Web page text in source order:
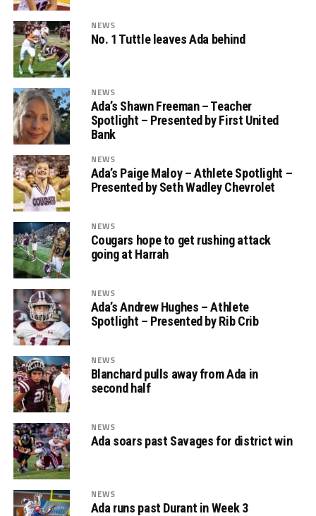
NEWS
No. 1 Tuttle leaves Ada behind
NEWS
Ada’s Shawn Freeman – Teacher
Spotlight – Presented by First United
Bank
NEWS
Ada’s Paige Maloy – Athlete Spotlight –
Presented by Seth Wadley Chevrolet
NEWS
Cougars hope to get rushing attack
going at Harrah
NEWS
Ada’s Andrew Hughes – Athlete
Spotlight – Presented by Rib Crib
NEWS
Blanchard pulls away from Ada in
second half
NEWS
Ada soars past Savages for district win
NEWS
Ada runs past Durant in Week 3